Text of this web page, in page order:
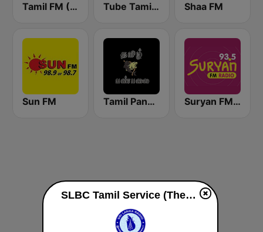
Tamil FM (தமிழ்) Tube Tamil FM Shaa FM
Sun FM Tamil Panpalai Gold Suryan FM 93.5
SLBC Tamil Service (Thendral) online